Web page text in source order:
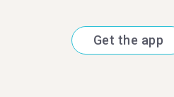
Get the app